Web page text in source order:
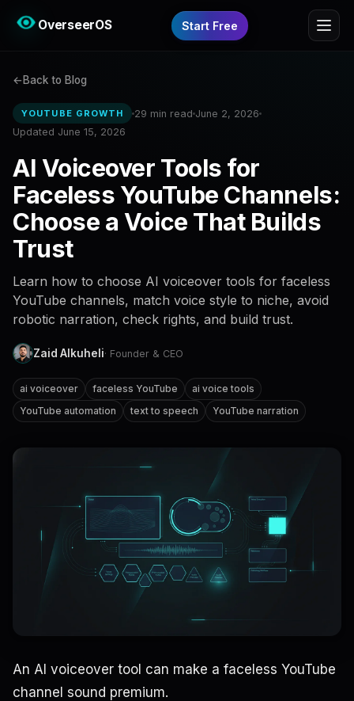
OverseerOS Start Free
Back to Blog
YOUTUBE GROWTH 29 min read June 2, 2026
Updated June 15, 2026
AI Voiceover Tools for
Faceless YouTube Channels:
Choose a Voice That Builds
Trust
Learn how to choose AI voiceover tools for faceless
YouTube channels, match voice style to niche, avoid
robotic narration, check rights, and build trust.
Zaid Alkuheli· Founder & CEO
ai voiceover faceless YouTube
ai voice tools
YouTube automation
text to speech YouTube narration
An AI voiceover tool can make a faceless YouTube
channel sound premium.